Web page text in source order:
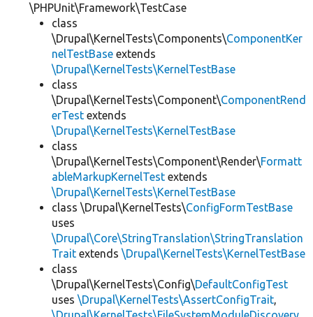
\PHPUnit\Framework\TestCase
class
\Drupal\KernelTests\Components\ComponentKer
nelTestBase extends
\Drupal\KernelTests\KernelTestBase
class
\Drupal\KernelTests\Component\ComponentRend
erTest extends
\Drupal\KernelTests\KernelTestBase
class
\Drupal\KernelTests\Component\Render\Formatt
ableMarkupKernelTest extends
\Drupal\KernelTests\KernelTestBase
class \Drupal\KernelTests\ConfigFormTestBase
uses
\Drupal\Core\StringTranslation\StringTranslation
Trait extends \Drupal\KernelTests\KernelTestBase
class
\Drupal\KernelTests\Config\DefaultConfigTest
uses \Drupal\KernelTests\AssertConfigTrait,